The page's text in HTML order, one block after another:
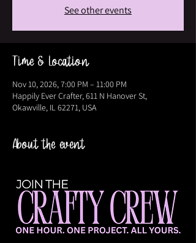
See other events
Time & Location
Nov 10, 2026, 7:00 PM – 11:00 PM
Happily Ever Crafter, 611 N Hanover St,
Okawville, IL 62271, USA
About the event